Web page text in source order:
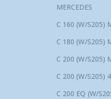
MERCEDES
C 160 (W/S205)
C 180 (W/S205)
C 200 (W/S205)
C 200 (W/S205)
C 200 EQ (W/